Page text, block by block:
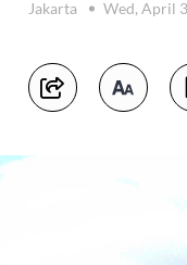
Jakarta
Wed, April